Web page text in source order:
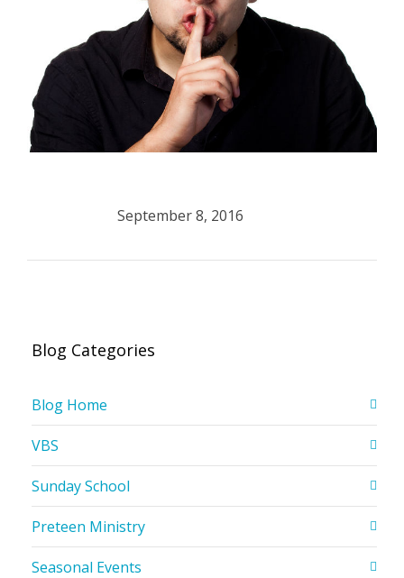
September 8, 2016
Blog Categories
Blog Home
VBS
Sunday School
Preteen Ministry
Seasonal Events